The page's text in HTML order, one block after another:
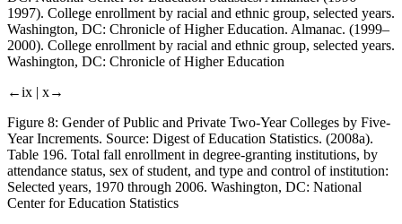
1997). College enrollment by racial and ethnic group, selected years.
Washington, DC: Chronicle of Higher Education. Almanac. (1999–
2000). College enrollment by racial and ethnic group, selected years.
Washington, DC: Chronicle of Higher Education
←ix | x→
Figure 8: Gender of Public and Private Two-Year Colleges by Five-
Year Increments. Source: Digest of Education Statistics. (2008a).
Table 196. Total fall enrollment in degree-granting institutions, by
attendance status, sex of student, and type and control of institution:
Selected years, 1970 through 2006. Washington, DC: National
Center for Education Statistics